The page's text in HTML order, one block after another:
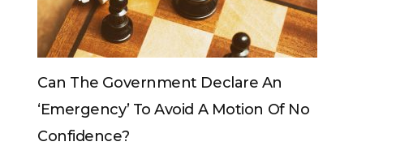
Can The King Change His Mind?